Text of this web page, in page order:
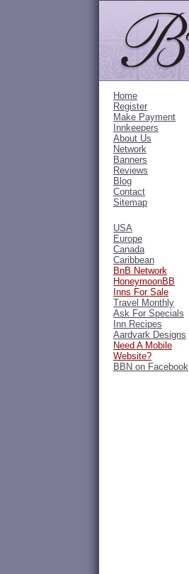
Home
Register
Make Payment
Innkeepers
About Us
Network
Banners
Reviews
Blog
Contact
Sitemap
USA
Europe
Canada
Caribbean
BnB Network
HoneymoonBB
Inns For Sale
Travel Monthly
Ask For Specials
Inn Recipes
Aardvark Designs
Need A Mobile
Website?
BBN on Facebook